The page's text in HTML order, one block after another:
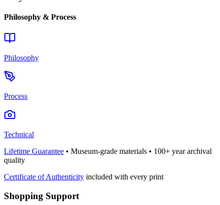
Philosophy & Process
Philosophy
Process
Technical
Lifetime Guarantee • Museum-grade materials • 100+ year archival
quality
Certificate of Authenticity included with every print
Shopping Support